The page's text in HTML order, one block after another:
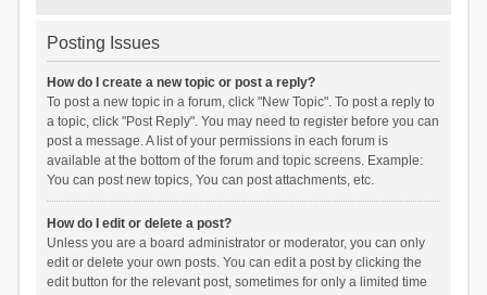
Posting Issues
How do I create a new topic or post a reply?
To post a new topic in a forum, click "New Topic". To post a reply to
a topic, click "Post Reply". You may need to register before you can
post a message. A list of your permissions in each forum is
available at the bottom of the forum and topic screens. Example:
You can post new topics, You can post attachments, etc.
How do I edit or delete a post?
Unless you are a board administrator or moderator, you can only
edit or delete your own posts. You can edit a post by clicking the
edit button for the relevant post, sometimes for only a limited time